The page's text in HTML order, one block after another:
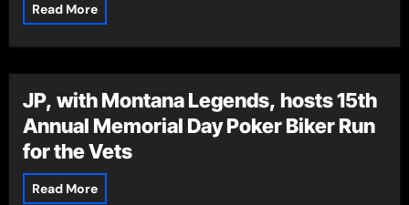
Read More
JP, with Montana Legends, hosts 15th
Annual Memorial Day Poker Biker Run
for the Vets
Read More